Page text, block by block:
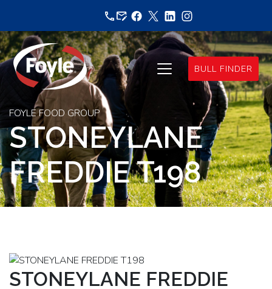
content
BULL FINDER
FOYLE FOOD GROUP
STONEYLANE
FREDDIE T198
STONEYLANE FREDDIE